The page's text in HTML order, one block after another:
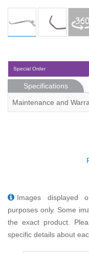
Special Order
Specifications
Maintenance and
Images displayed
purposes only. Some
the exact product.
specific details about